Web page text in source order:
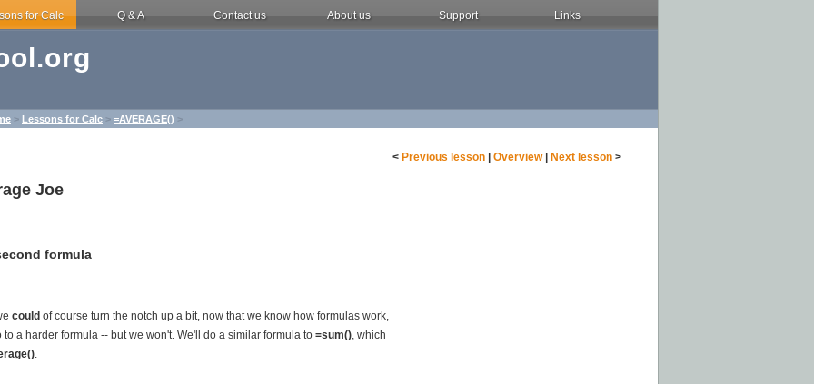
for Calc Q & A Contact us About us Support Links
> Lessons for Calc > =AVERAGE() >
< Previous lesson Overview| Next lesson >
Joe
formula
could of course turn the notch up a bit, now that we know how formulas work,
to a harder formula -- but we won't. We'll do a similar formula to =sum(), which
.